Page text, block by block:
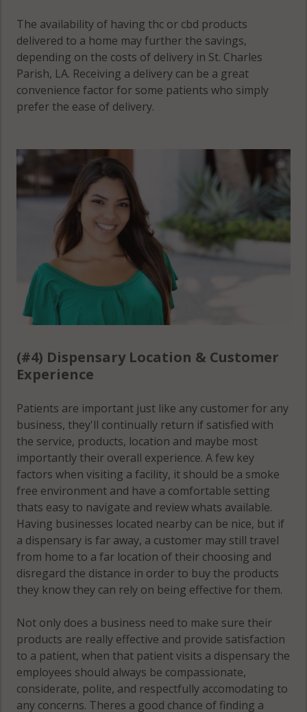
The availability of having thc or cbd products
delivered to a home may further the savings,
depending on the costs of delivery in St. Charles
Parish, LA. Receiving a delivery can be a great
convenience factor for some patients who simply
prefer the ease of delivery.
(#4) Dispensary Location & Customer
Experience
Patients are important just like any customer for any
business, they'll continually return if satisfied with
the service, products, location and maybe most
importantly their overall experience. A few key
factors when visiting a facility, it should be a smoke
free environment and have a comfortable setting
thats easy to navigate and review whats available.
Having businesses located nearby can be nice, but if
a dispensary is far away, a customer may still travel
from home to a far location of their choosing and
disregard the distance in order to buy the products
they know they can rely on being effective for them.
Not only does a business need to make sure their
products are really effective and provide satisfaction
to a patient, when that patient visits a dispensary the
employees should always be compassionate,
considerate, polite, and respectfully accomodating to
any concerns. Theres a good chance of finding a